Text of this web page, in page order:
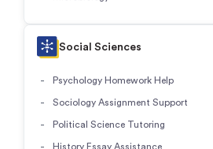
Social Sciences
Psychology Homework Help
Sociology Assignment Support
Political Science Tutoring
History Essay Assistance